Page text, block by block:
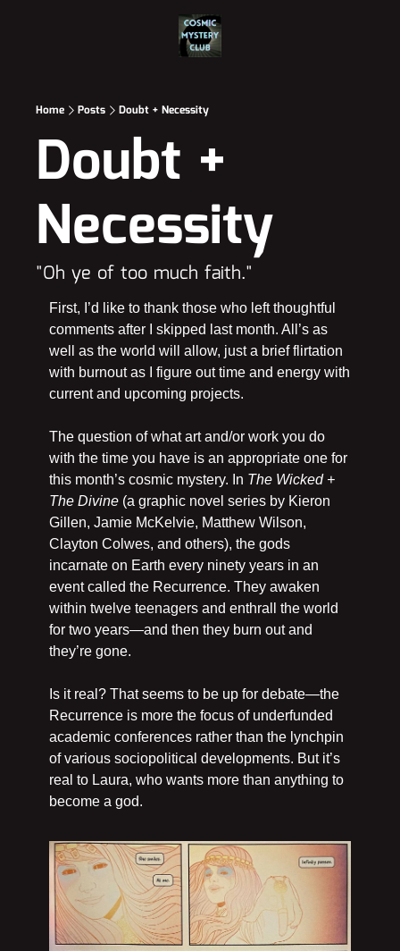
Home Posts Doubt + Necessity
Doubt +
Necessity
"Oh ye of too much faith."
First, I’d like to thank those who left thoughtful
comments after I skipped last month. All’s as
well as the world will allow, just a brief flirtation
with burnout as I figure out time and energy with
current and upcoming projects.
The question of what art and/or work you do
with the time you have is an appropriate one for
this month’s cosmic mystery. In The Wicked +
The Divine (a graphic novel series by Kieron
Gillen, Jamie McKelvie, Matthew Wilson,
Clayton Colwes, and others), the gods
incarnate on Earth every ninety years in an
event called the Recurrence. They awaken
within twelve teenagers and enthrall the world
for two years—and then they burn out and
they’re gone.
Is it real? That seems to be up for debate—the
Recurrence is more the focus of underfunded
academic conferences rather than the lynchpin
of various sociopolitical developments. But it’s
real to Laura, who wants more than anything to
become a god.